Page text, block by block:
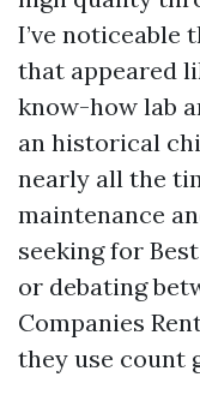
I’ve noticeable
that appeared
know-how lab
an historical
nearly all the
maintenance
seeking for
or debating
Companies
they use count